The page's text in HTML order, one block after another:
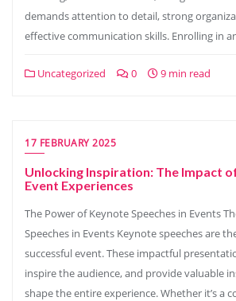
demands attention to detail, strong
effective communication skills. Enrolling in
Uncategorized 0 9 min read
17 FEBRUARY 2025
Unlocking Inspiration: The Impact
Event Experiences
The Power of Keynote Speeches in Events
Speeches in Events Keynote speeches are
successful event. These impactful
inspire the audience, and provide valuable
shape the entire experience. Whether it’s a